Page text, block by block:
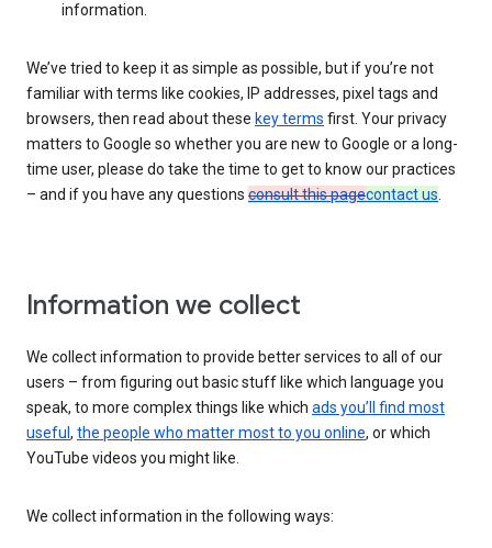
information.
We’ve tried to keep it as simple as possible, but if you’re not
familiar with terms like cookies, IP addresses, pixel tags and
browsers, then read about these key terms first. Your privacy
matters to Google so whether you are new to Google or a long-
time user, please do take the time to get to know our practices
– and if you have any questions consult this pagecontact us.
Information we collect
We collect information to provide better services to all of our
users – from figuring out basic stuff like which language you
speak, to more complex things like which ads you’ll find most
useful , the people who matter most to you online, or which
YouTube videos you might like.
We collect information in the following ways: